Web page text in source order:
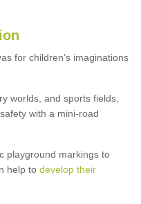
for children’s imaginations
worlds, and sports fields,
with a mini-road
playground markings to
help to develop their